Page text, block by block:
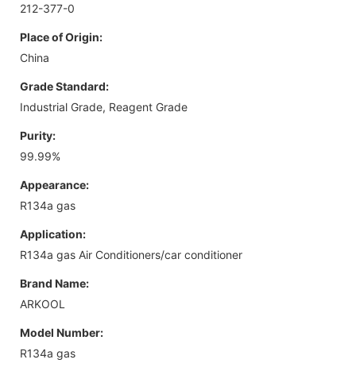
212-377-0
Place of Origin:
China
Grade Standard:
Industrial Grade, Reagent Grade
Purity:
99.99%
Appearance:
R134a gas
Application:
R134a gas Air Conditioners/car conditioner
Brand Name:
ARKOOL
Model Number:
R134a gas